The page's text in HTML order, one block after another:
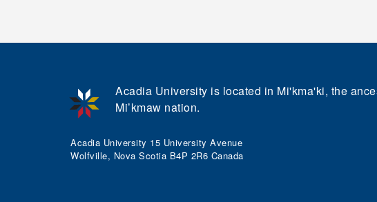
Acadia University 15 University Avenue
Wolfville, Nova Scotia B4P 2R6 Canada
Acadia University is located in Mi'kma'ki, the
Mi’kmaw nation.